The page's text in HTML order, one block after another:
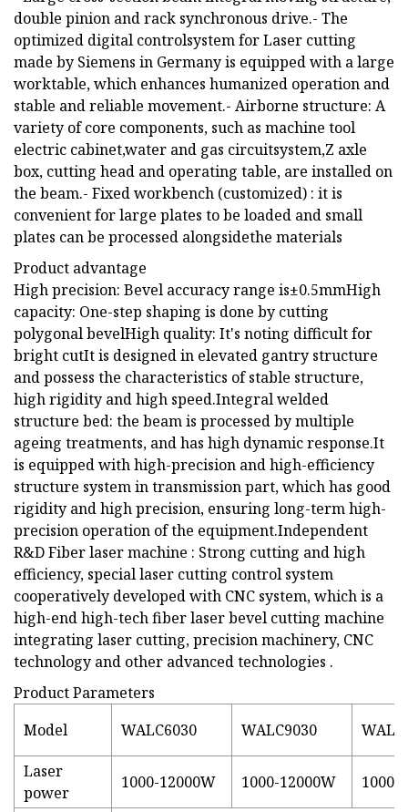
double pinion and rack synchronous drive.- The
optimized digital controlsystem for Laser cutting
made by Siemens in Germany is equipped with a large
worktable, which enhances humanized operation and
stable and reliable movement.- Airborne structure: A
variety of core components, such as machine tool
electric cabinet,water and gas circuitsystem,Z axle
box, cutting head and operating table, are installed on
the beam.- Fixed workbench (customized) : it is
convenient for large plates to be loaded and small
plates can be processed alongsidethe materials
Product advantage
High precision: Bevel accuracy range is±0.5mmHigh
capacity: One-step shaping is done by cutting
polygonal bevelHigh quality: It's noting difficult for
bright cutIt is designed in elevated gantry structure
and possess the characteristics of stable structure,
high rigidity and high speed.Integral welded
structure bed: the beam is processed by multiple
ageing treatments, and has high dynamic response.It
is equipped with high-precision and high-efficiency
structure system in transmission part, which has good
rigidity and high precision, ensuring long-term high-
precision operation of the equipment.Independent
R&D Fiber laser machine : Strong cutting and high
efficiency, special laser cutting control system
cooperatively developed with CNC system, which is a
high-end high-tech fiber laser bevel cutting machine
integrating laser cutting, precision machinery, CNC
technology and other advanced technologies .
Product Parameters
Model
WALC6030 WALC9030
Laser
power
1000-12000W 1000-12000W 1000-